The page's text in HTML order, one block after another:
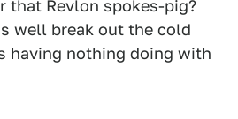
that Revlon spokes-pig?
well break out the cold
having nothing doing with